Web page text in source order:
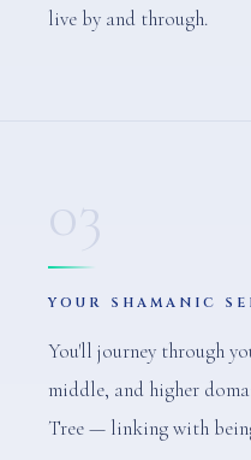
live by and through.
03
YOUR SHAMANIC
You'll journey through
middle, and higher
Tree — linking with